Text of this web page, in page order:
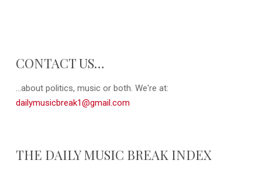
CONTACT US…
...about politics, music or both. We're at:
dailymusicbreak1@gmail.com
THE DAILY MUSIC BREAK INDEX